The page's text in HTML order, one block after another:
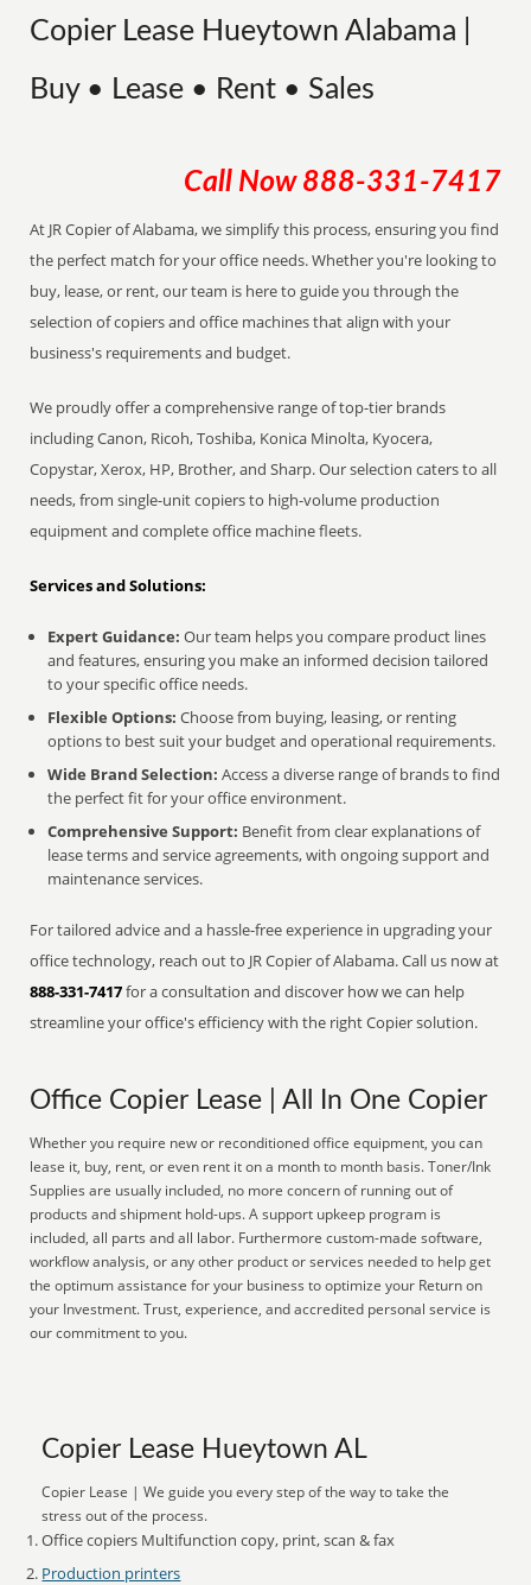
Copier Lease Hueytown Alabama |
Buy • Lease • Rent • Sales
Call Now 888-331-7417
At JR Copier of Alabama, we simplify this process, ensuring you find
the perfect match for your office needs. Whether you're looking to
buy, lease, or rent, our team is here to guide you through the
selection of copiers and office machines that align with your
business's requirements and budget.
We proudly offer a comprehensive range of top-tier brands
including Canon, Ricoh, Toshiba, Konica Minolta, Kyocera,
Copystar, Xerox, HP, Brother, and Sharp. Our selection caters to all
needs, from single-unit copiers to high-volume production
equipment and complete office machine fleets.
Services and Solutions:
Expert Guidance: Our team helps you compare product lines
and features, ensuring you make an informed decision tailored
to your specific office needs.
Flexible Options: Choose from buying, leasing, or renting
options to best suit your budget and operational requirements.
Wide Brand Selection: Access a diverse range of brands to find
the perfect fit for your office environment.
Comprehensive Support: Benefit from clear explanations of
lease terms and service agreements, with ongoing support and
maintenance services.
For tailored advice and a hassle-free experience in upgrading your
office technology, reach out to JR Copier of Alabama. Call us now at
888-331-7417for a consultation and discover how we can help
streamline your office's efficiency with the right Copier solution.
Office Copier Lease | All In One Copier
Whether you require new or reconditioned office equipment, you can
lease it, buy, rent, or even rent it on a month to month basis. Toner/Ink
Supplies are usually included, no more concern of running out of
products and shipment hold-ups. A support upkeep program is
included, all parts and all labor. Furthermore custom-made software,
workflow analysis, or any other product or services needed to help get
the optimum assistance for your business to optimize your Return on
your Investment. Trust, experience, and accredited personal service is
our commitment to you.
Copier Lease Hueytown AL
Copier Lease | We guide you every step of the way to take the
stress out of the process.
Office copiers Multifunction copy, print, scan & fax
Production printers